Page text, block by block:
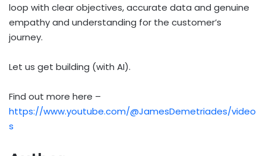
loop with clear objectives, accurate data and genuine
empathy and understanding for the customer’s
journey.
Let us get building (with AI).
Find out more here –
https://www.youtube.com/@JamesDemetriades/video
s